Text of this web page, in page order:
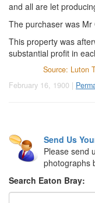
and all are let
The purchaser was
This property was
substantial profit in
Source: Luton
February 16, 1900 |
Send Us
Please send
photographs
Search Eaton Bray: